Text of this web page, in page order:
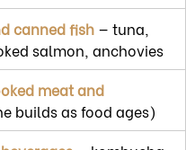
canned fish — tuna,
salmon, anchovies
meat and
builds as food ages)